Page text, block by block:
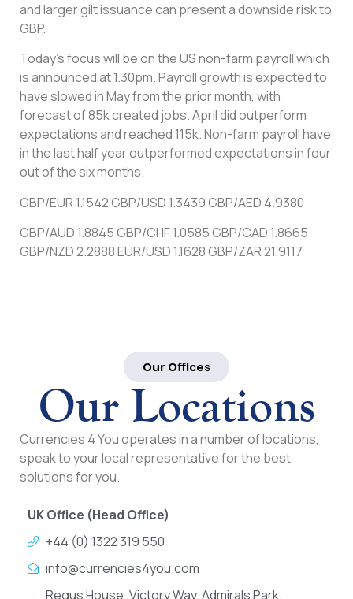
and larger gilt issuance can present a downside risk to
GBP.
Today’s focus will be on the US non-farm payroll which
is announced at 1.30pm. Payroll growth is expected to
have slowed in May from the prior month, with
forecast of 85k created jobs. April did outperform
expectations and reached 115k. Non-farm payroll have
in the last half year outperformed expectations in four
out of the six months.
GBP/EUR 1.1542 GBP/USD 1.3439 GBP/AED 4.9380
GBP/AUD 1.8845 GBP/CHF 1.0585 GBP/CAD 1.8665
GBP/NZD 2.2888 EUR/USD 1.1628 GBP/ZAR 21.9117
Our Offices
Our Locations
Currencies 4 You operates in a number of locations,
speak to your local representative for the best
solutions for you.
UK Office (Head Office)
+44 (0) 1322 319 550
info@currencies4you.com
Regus House, Victory Way, Admirals Park,